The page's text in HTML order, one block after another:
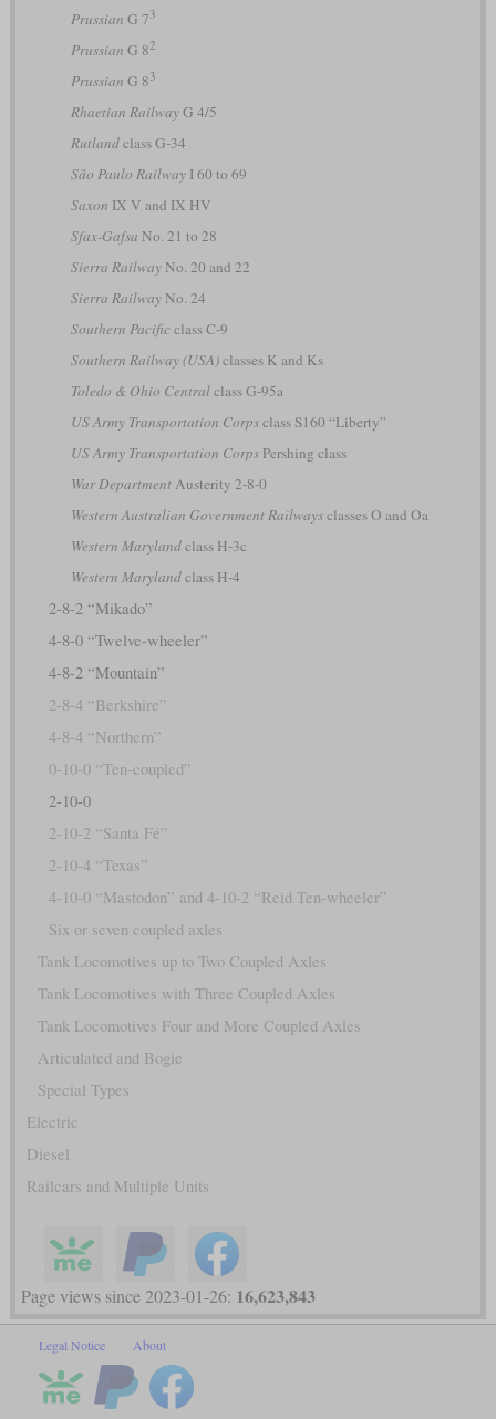
Prussian G 73
Prussian G 82
Prussian G 83
Rhaetian RailwayG 4/5
Rutlandclass G-34
São Paulo RailwayI 60 to 69
Saxon IX V and IX HV
Sfax-Gafsa No. 21 to 28
Sierra RailwayNo. 20 and 22
Sierra RailwayNo. 24
Southern Pacificclass C-9
Southern Railway (USA)classes K and Ks
Toledo & Ohio Centralclass G-95a
US Army Transportation Corpsclass S160 “Liberty”
US Army Transportation CorpsPershing class
War DepartmentAusterity 2-8-0
Western Australian Government Railwaysclasses O and Oa
Western Marylandclass H-3c
Western Marylandclass H-4
2-8-2 “Mikado”
4-8-0 “Twelve-wheeler”
4-8-2 “Mountain”
2-8-4 “Berkshire”
4-8-4 “Northern”
0-10-0 “Ten-coupled”
2-10-0
2-10-2 “Santa Fé”
2-10-4 “Texas”
4-10-0 “Mastodon” and 4-10-2 “Reid Ten-wheeler”
Six or seven coupled axles
Tank Locomotives up to Two Coupled Axles
Tank Locomotives with Three Coupled Axles
Tank Locomotives Four and More Coupled Axles
Articulated and Bogie
Special Types
Electric
Diesel
Railcars and Multiple Units
Page views since 2023-01-26: 16,623,843
Legal Notice About